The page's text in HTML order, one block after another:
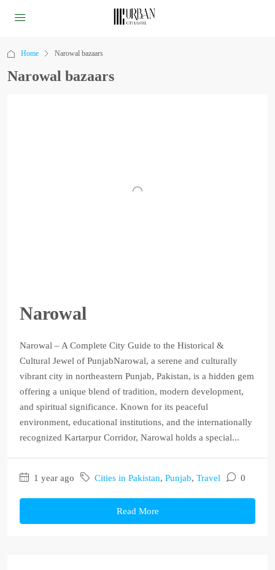
Home Narowal bazaars
Narowal bazaars
Narowal
Narowal – A Complete City Guide to the Historical &
Cultural Jewel of PunjabNarowal, a serene and culturally
vibrant city in northeastern Punjab, Pakistan, is a hidden gem
offering a unique blend of tradition, modern development,
and spiritual significance. Known for its peaceful
environment, educational institutions, and the internationally
recognized Kartarpur Corridor, Narowal holds a special...
1 year ago Cities in Pakistan, Punjab, Travel 0
Read More